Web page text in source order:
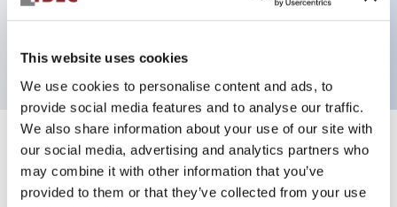
This website uses cookies
We use cookies to personalise content and ads, to
provide social media features and to analyse our traffic.
We also share information about your use of our site with
our social media, advertising and analytics partners who
may combine it with other information that you’ve
provided to them or that they’ve collected from your use
two-ways, knob handle, 2nc contacts, screw
Specifications Expand All
Aesthetic Specifications